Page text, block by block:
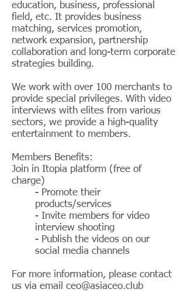
education, business, professional
field, etc. It provides business
matching, services promotion,
network expansion, partnership
collaboration and long-term corporate
strategies building.
​We work with over 100 merchants to
provide special privileges. With video
interviews with elites from various
sectors, we provide a high-quality
entertainment to members.
Members Benefits:
Join in Itopia platform (free of
charge)
- Promote their
products/services
- Invite members for video
interview shooting
- Publish the videos on our
social media channels
For more information, please contact
us via email ceo@asiaceo.club